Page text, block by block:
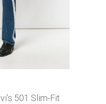
501 Slim-Fit